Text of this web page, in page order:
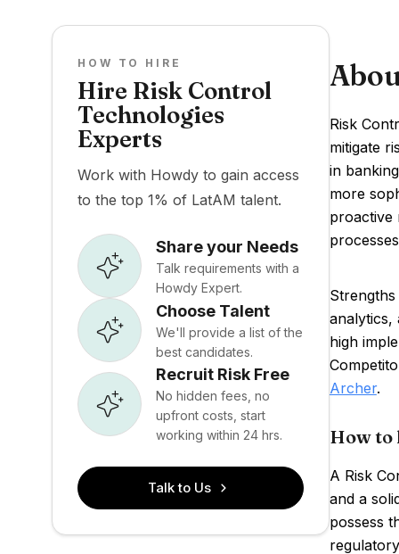
HOW TO HIRE
Hire Risk Control
Technologies
Experts
Work with Howdy to gain access
to the top 1% of LatAM talent.
Share your Needs
Talk requirements with a
Howdy Expert.
Choose Talent
We'll provide a list of the
best candidates.
Recruit Risk Free
No hidden fees, no
upfront costs, start
working within 24 hrs.
Talk to Us
Risk
mitigate
in
more
proactive
analytics,
high
Archer.
How to
A Risk
and a
possess